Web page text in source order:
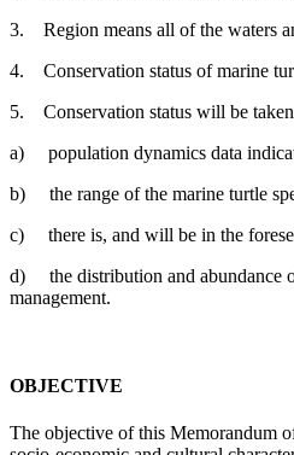
3. Region means all of the waters
4. Conservation status of marine
5. Conservation status will be
a) population dynamics data
b) the range of the marine turtle
c) there is, and will be in the
d) the distribution and abundance
management.
OBJECTIVE
The objective of this Memorandum